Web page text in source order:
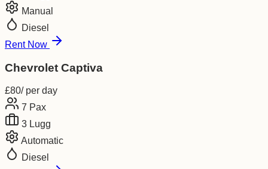
Manual
Diesel
Rent Now
Chevrolet Captiva
£80/ per day
7 Pax
3 Lugg
Automatic
Diesel